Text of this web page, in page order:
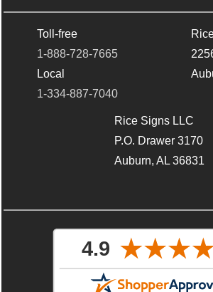
Toll-free
1-888-728-7665
Local
1-334-887-7040
Rice Signs LLC
P.O. Drawer 3170
Auburn, AL 36831